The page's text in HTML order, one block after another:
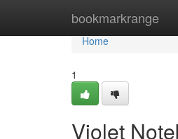
bookmarkrange
Home
Home
1
Violet